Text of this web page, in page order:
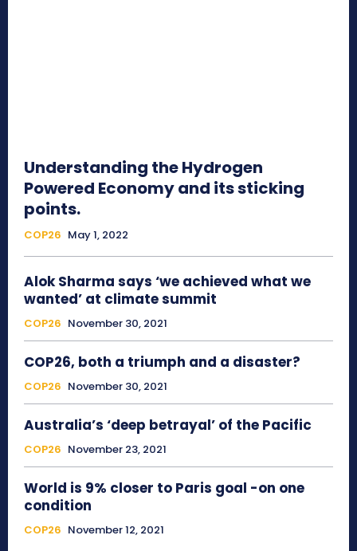
Understanding the Hydrogen
Powered Economy and its sticking
points.
COP26 May 1, 2022
Alok Sharma says ‘we achieved what we
wanted’ at climate summit
COP26 November 30, 2021
COP26, both a triumph and a disaster?
COP26 November 30, 2021
Australia’s ‘deep betrayal’ of the Pacific
COP26 November 23, 2021
World is 9% closer to Paris goal -on one
condition
COP26 November 12, 2021